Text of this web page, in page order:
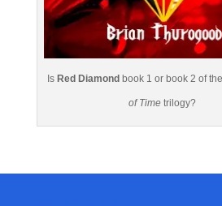
Is Red Diamond book 1 or book 2 of the
of Time trilogy?